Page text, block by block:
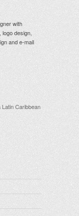
with
design,
and e-mail
Latin Caribbean